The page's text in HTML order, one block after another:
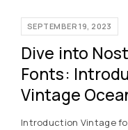
SEPTEMBER 19, 2023
Dive into
Fonts:
Vintage
Introduction Vintage